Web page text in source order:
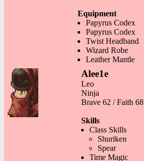
Equipment
Papyrus Codex
Papyrus Codex
Twist Headband
Wizard Robe
Leather Mantle
Alee1e
Leo
Ninja
Brave 62 / Faith 68
Skills
Class Skills
Shuriken
Spear
Time Magic